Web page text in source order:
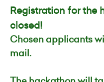
Registration for the
closed!
Chosen applicants
mail.